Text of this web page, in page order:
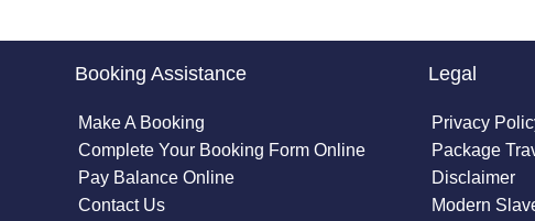
Booking Assistance
Make A Booking
Complete Your Booking Form Online
Pay Balance Online
Contact Us
Legal
Privacy
Package
Disclaimer
Modern